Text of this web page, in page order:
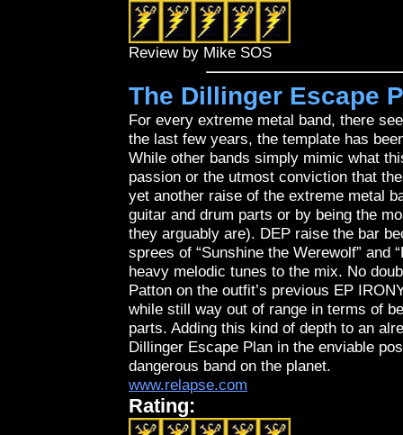
Review by Mike SOS
The Dillinger Escape
For every extreme metal band, there
the last few years, the template has
While other bands simply mimic what
passion or the utmost conviction that
yet another raise of the extreme metal
guitar and drum parts or by being the
they arguably are). DEP raise the bar
sprees of “Sunshine the Werewolf” and
heavy melodic tunes to the mix. No
Patton on the outfit’s previous EP
while still way out of range in terms of
parts. Adding this kind of depth to an
Dillinger Escape Plan in the enviable
dangerous band on the planet.
www.relapse.com
Rating: